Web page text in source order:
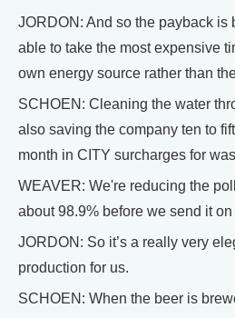
JORDON: And so the payback is
able to take the most expensive
own energy source rather than
SCHOEN: Cleaning the water
also saving the company ten to
month in CITY surcharges for
WEAVER: We're reducing the
about 98.9% before we send it on
JORDON: So it’s a really very
production for us.
SCHOEN: When the beer is